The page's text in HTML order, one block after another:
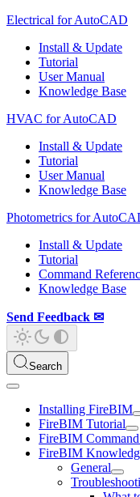
Electrical for AutoCAD
Install & Update
Tutorial
User Manual
Knowledge Base
HVAC for AutoCAD
Install & Update
Tutorial
User Manual
Knowledge Base
Photometrics for
Install & Update
Tutorial
Command
Knowledge Base
Send Feedback ✉
Search
Installing FireBIM
FireBIM Tutorial
FireBIM
FireBIM
General